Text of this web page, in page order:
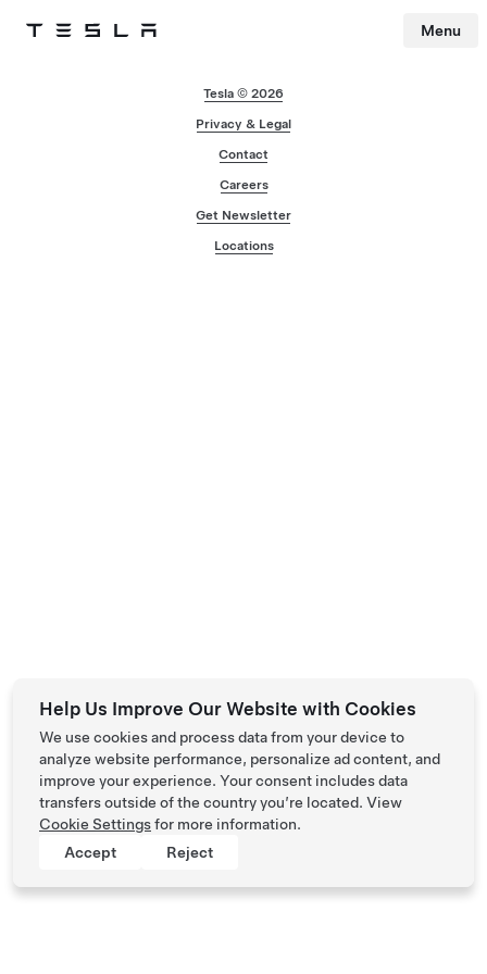
Tesla Menu
Tesla © 2026
Privacy & Legal
Contact
Careers
Get Newsletter
Locations
Help Us Improve Our Website with Cookies
We use cookies and process data from your device to
analyze website performance, personalize ad content, and
improve your experience. Your consent includes data
transfers outside of the country you’re located. View
Cookie Settingsfor more information.
Accept
Reject